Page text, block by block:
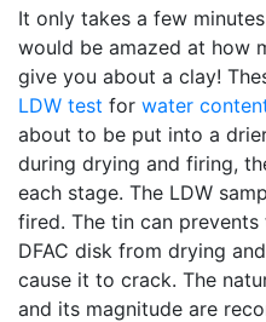
It only takes a few
would be amazed at how
give you about a clay!
LDW test for water
about to be put into a
during drying and firing,
each stage. The LDW
fired. The tin can
DFAC disk from drying
cause it to crack. The
and its magnitude are